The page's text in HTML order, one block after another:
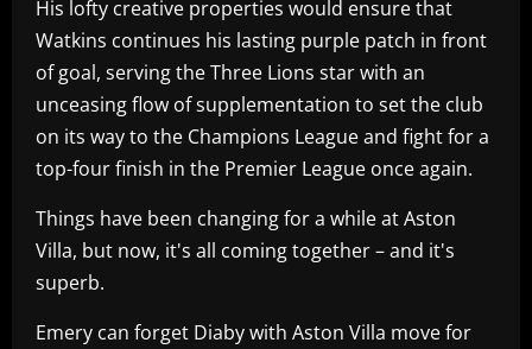
His lofty creative properties would ensure that
Watkins continues his lasting purple patch in front
of goal, serving the Three Lions star with an
unceasing flow of supplementation to set the club
on its way to the Champions League and fight for a
top-four finish in the Premier League once again.
Things have been changing for a while at Aston
Villa, but now, it's all coming together – and it's
superb.
Emery can forget Diaby with Aston Villa move for